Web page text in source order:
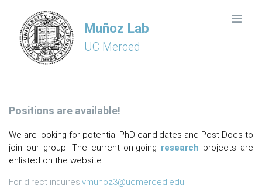
Muñoz Lab
UC Merced
Positions are available!
We are looking for potential PhD candidates and Post-Docs to
join our group. The current on-going research projects are
enlisted on the website.
For direct inquires:vmunoz3@ucmerced.edu